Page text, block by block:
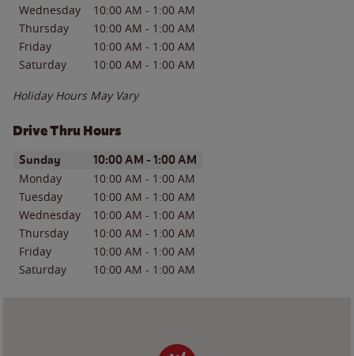
Wednesday
10:00 AM - 1:00 AM
Thursday
10:00 AM - 1:00 AM
Friday
10:00 AM - 1:00 AM
Saturday
10:00 AM - 1:00 AM
Holiday Hours May Vary
Drive Thru Hours
Day of the WeekHours
Sunday 10:00 AM - 1:00 AM
Monday 10:00 AM - 1:00 AM
Tuesday
10:00 AM - 1:00 AM
Wednesday
10:00 AM - 1:00 AM
Thursday
10:00 AM - 1:00 AM
Friday
10:00 AM - 1:00 AM
Saturday
10:00 AM - 1:00 AM